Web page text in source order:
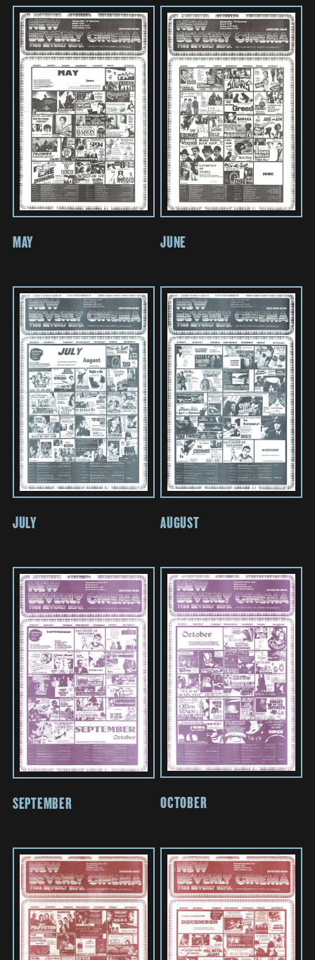
MAY JUNE
JULY AUGUST
SEPTEMBER OCTOBER